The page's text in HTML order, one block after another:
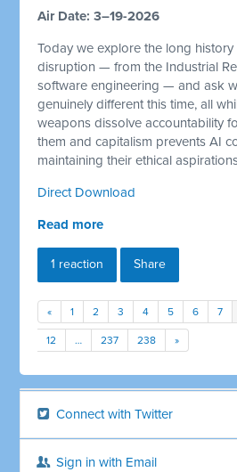
Air Date: 3–19-2026
Today we explore the long
disruption — from the Industrial
software engineering — and ask
genuinely different this time, all
weapons dissolve accountability
them and capitalism prevents AI
maintaining their ethical
Direct Download
Read more
1 reaction Share
« 1 2 3 4 5 6 7
12 … 237 238 »
Connect with Twitter
Sign in with Email